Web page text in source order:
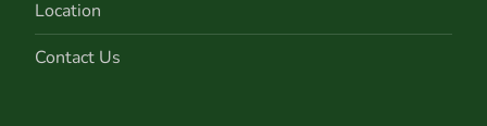
Location
Contact Us